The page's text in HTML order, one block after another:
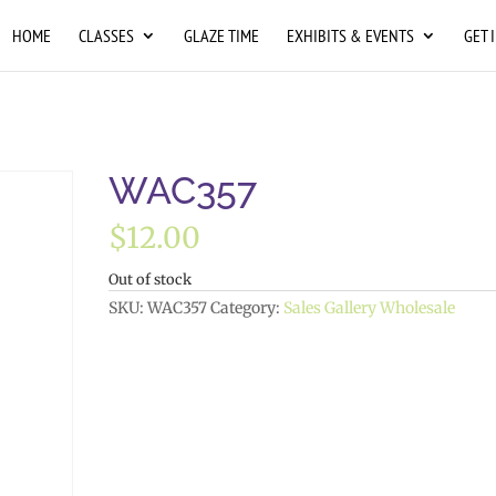
HOME CLASSES GLAZE TIME EXHIBITS & EVENTS GET
WAC357
$12.00
Out of stock
SKU:WAC357Category: Sales Gallery Wholesale